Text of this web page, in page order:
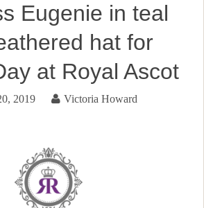
Eugenie in teal
hat for
at Royal Ascot
2019 Victoria Howard